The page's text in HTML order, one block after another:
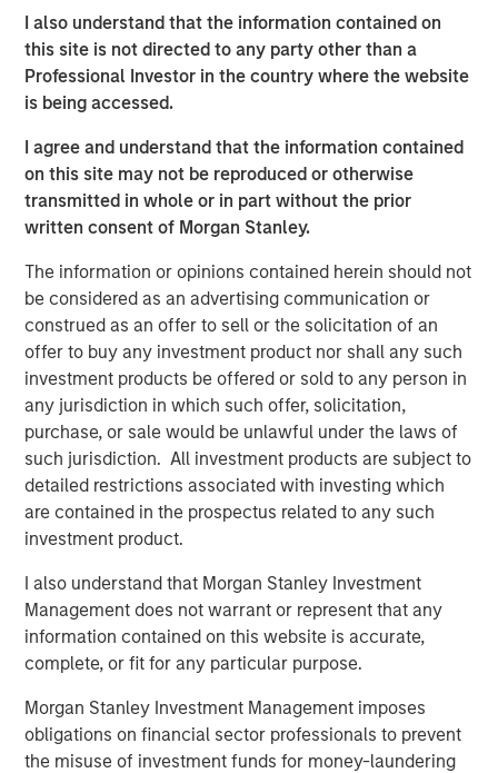
I also understand that the information contained on
this site is not directed to any party other than a
Professional Investor in the country where the website
is being accessed.
I agree and understand that the information contained
on this site may not be reproduced or otherwise
transmitted in whole or in part without the prior
written consent of Morgan Stanley.
The information or opinions contained herein should not
be considered as an advertising communication or
construed as an offer to sell or the solicitation of an
offer to buy any investment product nor shall any such
investment products be offered or sold to any person in
any jurisdiction in which such offer, solicitation,
purchase, or sale would be unlawful under the laws of
such jurisdiction. All investment products are subject to
detailed restrictions associated with investing which
are contained in the prospectus related to any such
investment product.
I also understand that Morgan Stanley Investment
Management does not warrant or represent that any
information contained on this website is accurate,
complete, or fit for any particular purpose.
Morgan Stanley Investment Management imposes
obligations on financial sector professionals to prevent
the misuse of investment funds for money-laundering
“We believe Viken has developed a highly differentiated
platform with advanced X-ray imaging and sensing
technologies that support mission-critical applications,”
said Nick Nocito, Managing Director of Morgan Stanley
Expansion Capital. “We are excited to partner with the
team as they continue to innovate across their product
portfolio and expand deployment of their solutions to
meet growing global demand for non-intrusive inspection
“From national security to substance abuse epidemics to
environmental health hazards, Viken's technology shows
up where it matters most. With the support of Morgan
Stanley Expansion Capital, we're ready to do more of it,
faster," said Jim Ryan, President & CEO of Viken.
About Viken Detection
Viken Detection is a leading provider of advanced X-ray
imaging and sensing technologies that enable customers
to detect concealed threats safely, efficiently, and
systems, vehicle scanners, and material analysis
solutions serves border security, law enforcement,
military, corrections, and public safety organizations
around the world. For more information, visit:
https://www.vikendetection.com
About Morgan Stanley Expansion Capital